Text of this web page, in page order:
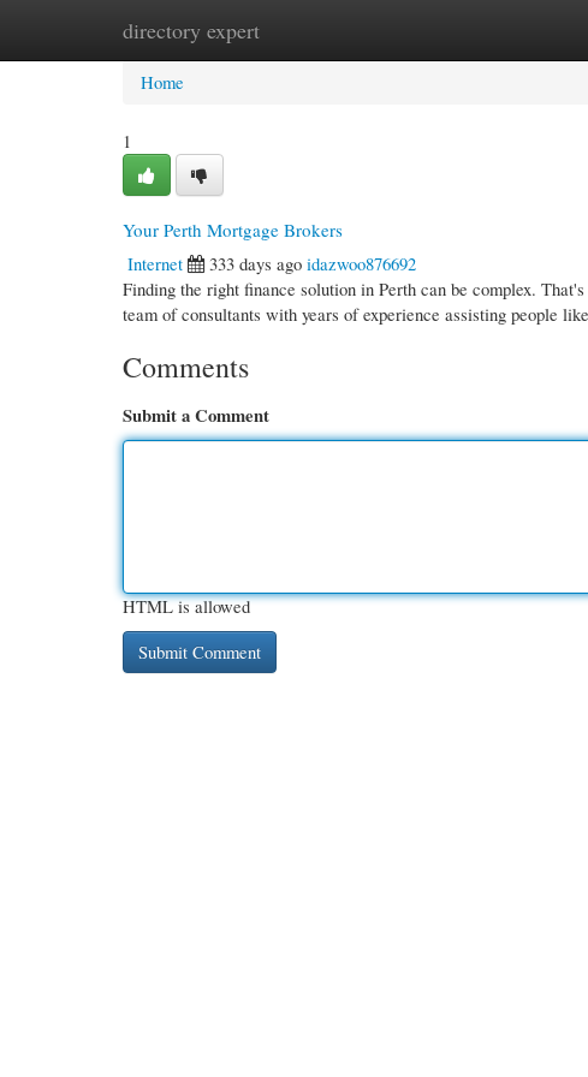
directory expert
Home New Site Listings
Home
1
Your Perth Mortgage Brokers
Internet
333 days ago idazwoo876692
Finding the right finance solution in Perth can be complex.
team of consultants with years of experience assisting people
Comments
Submit a Comment
HTML is allowed